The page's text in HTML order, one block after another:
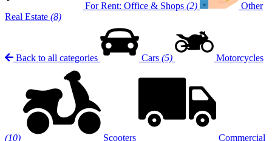
For Rent: Office & Shops (2)
Other
Real Estate (8)
Back to all categories Cars (5) Motorcycles
(10) Scooters Commercial